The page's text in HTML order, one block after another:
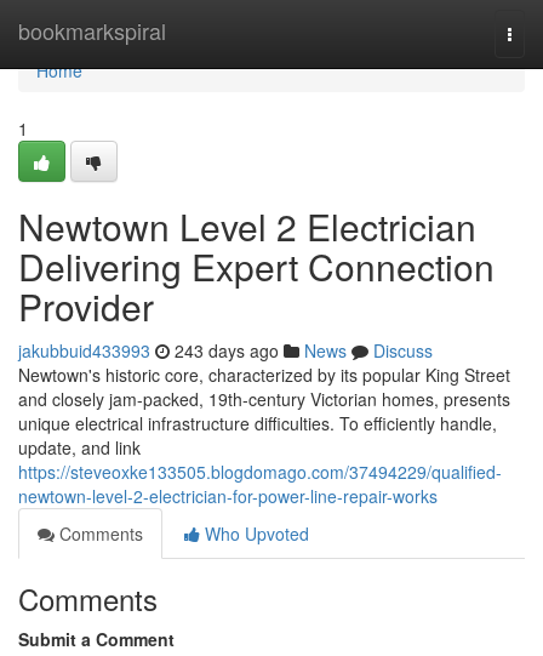
bookmarkspiral
Home
Home
1
Newtown Level 2 Electrician
Delivering Expert Connection
Provider
jakubbuid433993 243 days ago News
Discuss
Newtown's historic core, characterized by its popular King Street
and closely jam-packed, 19th-century Victorian homes, presents
unique electrical infrastructure difficulties. To efficiently handle,
update, and link
https://steveoxke133505.blogdomago.com/37494229/qualified-
newtown-level-2-electrician-for-power-line-repair-works
Comments
Who Upvoted
Comments
Submit a Comment